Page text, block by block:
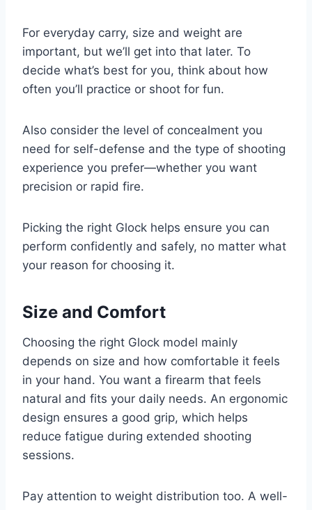
For everyday carry, size and weight are
important, but we’ll get into that later. To
decide what’s best for you, think about how
often you’ll practice or shoot for fun.
Also consider the level of concealment you
need for self-defense and the type of shooting
experience you prefer—whether you want
precision or rapid fire.
Picking the right Glock helps ensure you can
perform confidently and safely, no matter what
your reason for choosing it.
Size and Comfort
Choosing the right Glock model mainly
depends on size and how comfortable it feels
in your hand. You want a firearm that feels
natural and fits your daily needs. An ergonomic
design ensures a good grip, which helps
reduce fatigue during extended shooting
sessions.
Pay attention to weight distribution too. A well-